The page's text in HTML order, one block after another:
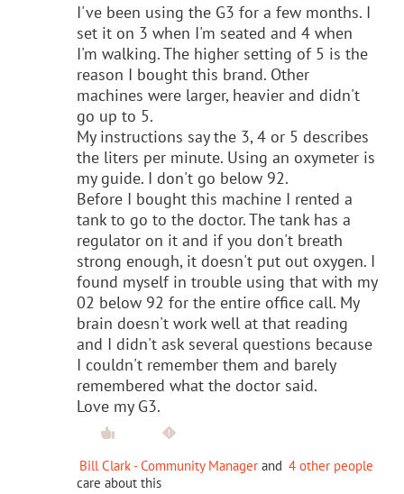
I've been using the G3 for a few months. I
set it on 3 when I'm seated and 4 when
I'm walking. The higher setting of 5 is the
reason I bought this brand. Other
machines were larger, heavier and didn't
go up to 5.
My instructions say the 3, 4 or 5 describes
the liters per minute. Using an oxymeter is
my guide. I don't go below 92.
Before I bought this machine I rented a
tank to go to the doctor. The tank has a
regulator on it and if you don't breath
strong enough, it doesn't put out oxygen. I
found myself in trouble using that with my
02 below 92 for the entire office call. My
brain doesn't work well at that reading
and I didn't ask several questions because
I couldn't remember them and barely
remembered what the doctor said.
Love my G3.
Bill Clark - Community Manager and 4 other people
care about this